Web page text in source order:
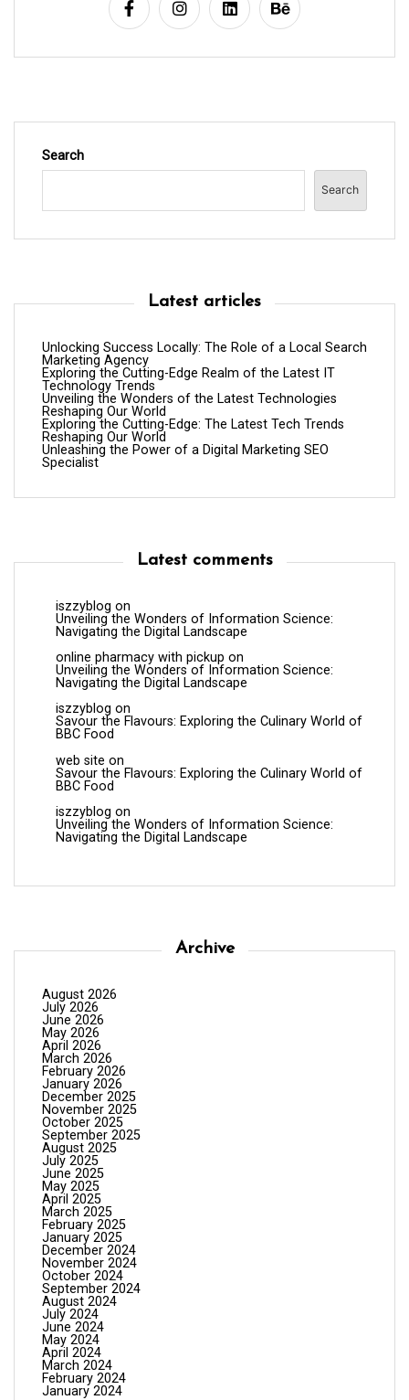
Search
Search
Latest articles
Unlocking Success Locally: The Role of a Local Search
Marketing Agency
Exploring the Cutting-Edge Realm of the Latest IT
Technology Trends
Unveiling the Wonders of the Latest Technologies
Reshaping Our World
Exploring the Cutting-Edge: The Latest Tech Trends
Reshaping Our World
Unleashing the Power of a Digital Marketing SEO
Specialist
Latest comments
iszzyblog on
Unveiling the Wonders of Information Science:
Navigating the Digital Landscape
online pharmacy with pickup on
Unveiling the Wonders of Information Science:
Navigating the Digital Landscape
iszzyblog on
Savour the Flavours: Exploring the Culinary World of
BBC Food
web site on
Savour the Flavours: Exploring the Culinary World of
BBC Food
iszzyblog on
Unveiling the Wonders of Information Science:
Navigating the Digital Landscape
Archive
August 2026
July 2026
June 2026
May 2026
April 2026
March 2026
February 2026
January 2026
December 2025
November 2025
October 2025
September 2025
August 2025
July 2025
June 2025
May 2025
April 2025
March 2025
February 2025
January 2025
December 2024
November 2024
October 2024
September 2024
August 2024
July 2024
June 2024
May 2024
April 2024
March 2024
February 2024
January 2024